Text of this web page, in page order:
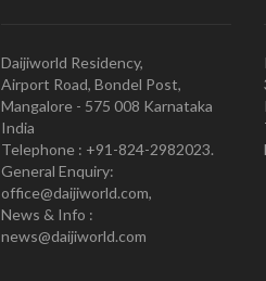
Daijiworld Residency,
Airport Road, Bondel Post,
Mangalore - 575 008 Karnataka
India
Telephone : +91-824-2982023.
General Enquiry:
office@daijiworld.com,
News & Info :
news@daijiworld.com